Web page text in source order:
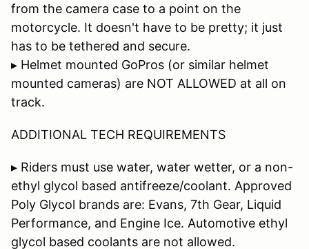
from the camera case to a point on the
motorcycle. It doesn't have to be pretty; it just
has to be tethered and secure.
▸ Helmet mounted GoPros (or similar helmet
mounted cameras) are NOT ALLOWED at all on
track.
ADDITIONAL TECH REQUIREMENTS
▸ Riders must use water, water wetter, or a non-
ethyl glycol based antifreeze/coolant. Approved
Poly Glycol brands are: Evans, 7th Gear, Liquid
Performance, and Engine Ice. Automotive ethyl
glycol based coolants are not allowed.